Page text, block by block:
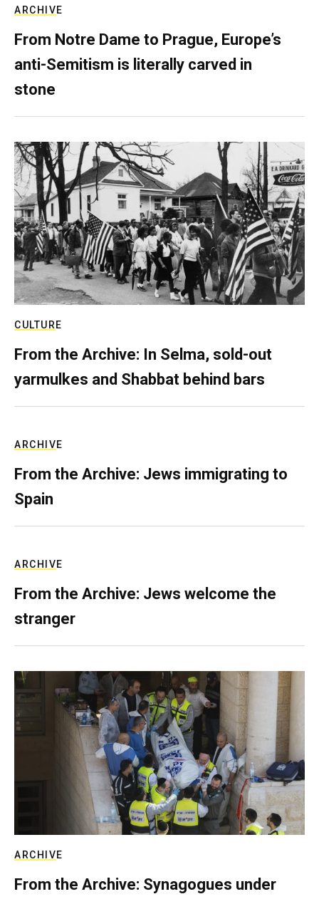
ARCHIVE
From Notre Dame to Prague, Europe’s
anti-Semitism is literally carved in
stone
CULTURE
From the Archive: In Selma, sold-out
yarmulkes and Shabbat behind bars
ARCHIVE
From the Archive: Jews immigrating to
Spain
ARCHIVE
From the Archive: Jews welcome the
stranger
ARCHIVE
From the Archive: Synagogues under